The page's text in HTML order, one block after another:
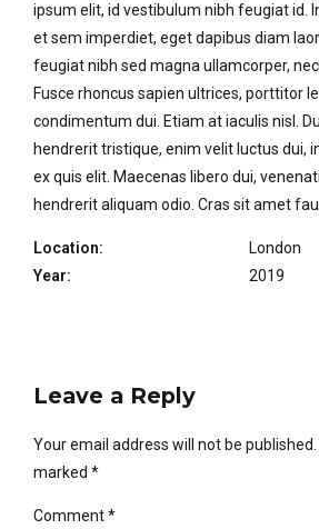
ipsum elit, id vestibulum nibh feugiat id.
et sem imperdiet, eget dapibus diam
feugiat nibh sed magna ullamcorper,
Fusce rhoncus sapien ultrices, porttitor
condimentum dui. Etiam at iaculis nisl.
hendrerit tristique, enim velit luctus dui,
ex quis elit. Maecenas libero dui,
hendrerit aliquam odio. Cras sit amet
Location:
London
Year:
2019
Leave a Reply
Your email address will not be
marked *
Comment*